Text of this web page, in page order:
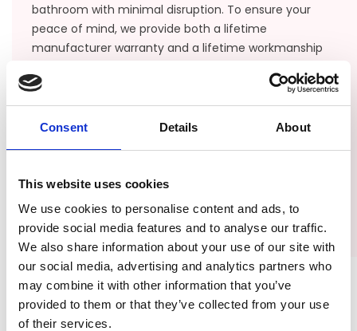
Consent Details About
This website uses cookies
We use cookies to personalise content and ads, to
provide social media features and to analyse our traffic.
We also share information about your use of our site with
our social media, advertising and analytics partners who
may combine it with other information that you’ve
provided to them or that they’ve collected from your use
of their services.
bathroom with minimal disruption. To ensure your
peace of mind, we provide both a lifetime
manufacturer warranty and a lifetime workmanship
come. From our office based in Jacksonville, we serve
the entire northeast coast of Florida, including
Orange Park, St. Augustine, Ponte Verde, Port
CONTACT US